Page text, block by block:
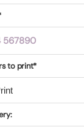
to print*